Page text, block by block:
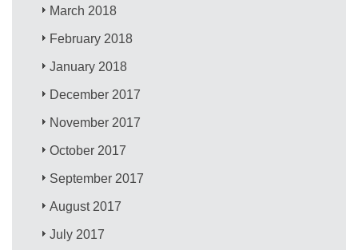
March 2018
February 2018
January 2018
December 2017
November 2017
October 2017
September 2017
August 2017
July 2017